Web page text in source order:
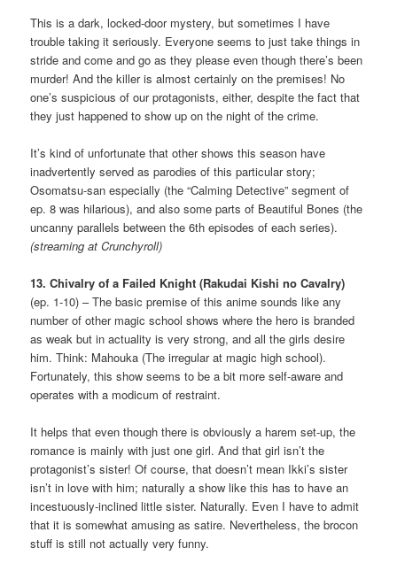
This is a dark, locked-door mystery, but sometimes I have
trouble taking it seriously. Everyone seems to just take things in
stride and come and go as they please even though there’s been
murder! And the killer is almost certainly on the premises! No
one’s suspicious of our protagonists, either, despite the fact that
they just happened to show up on the night of the crime.
It’s kind of unfortunate that other shows this season have
inadvertently served as parodies of this particular story;
Osomatsu-san especially (the “Calming Detective” segment of
ep. 8 was hilarious), and also some parts of Beautiful Bones (the
uncanny parallels between the 6th episodes of each series).
(streaming at Crunchyroll)
13. Chivalry of a Failed Knight (Rakudai Kishi no Cavalry)
(ep. 1-10) – The basic premise of this anime sounds like any
number of other magic school shows where the hero is branded
as weak but in actuality is very strong, and all the girls desire
him. Think: Mahouka (The irregular at magic high school).
Fortunately, this show seems to be a bit more self-aware and
operates with a modicum of restraint.
It helps that even though there is obviously a harem set-up, the
romance is mainly with just one girl. And that girl isn’t the
protagonist’s sister! Of course, that doesn’t mean Ikki’s sister
isn’t in love with him; naturally a show like this has to have an
incestuously-inclined little sister. Naturally. Even I have to admit
that it is somewhat amusing as satire. Nevertheless, the brocon
stuff is still not actually very funny.